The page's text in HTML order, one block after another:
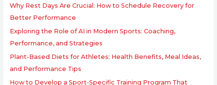
Why Rest Days Are Crucial: How to Schedule Recovery for
Better Performance
Exploring the Role of AI in Modern Sports: Coaching,
Performance, and Strategies
Plant-Based Diets for Athletes: Health Benefits, Meal Ideas,
and Performance Tips
How to Develop a Sport-Specific Training Program That